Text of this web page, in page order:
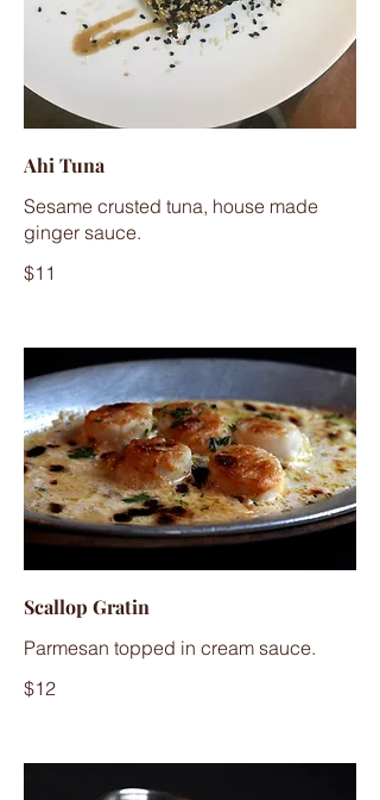
Ahi Tuna
Sesame crusted tuna, house made
ginger sauce.
$11
Scallop Gratin
Parmesan topped in cream sauce.
$12